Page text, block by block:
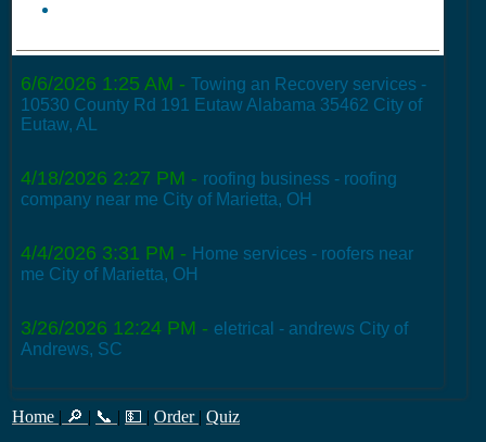
6/6/2026 1:25 AM - Towing an Recovery services -
10530 County Rd 191 Eutaw Alabama 35462 City of
Eutaw, AL
4/18/2026 2:27 PM - roofing business - roofing
company near me City of Marietta, OH
4/4/2026 3:31 PM - Home services - roofers near
me City of Marietta, OH
3/26/2026 12:24 PM - eletrical - andrews City of
Andrews, SC
Home | 🔎 | 📞 | 💵 | Order | Quiz